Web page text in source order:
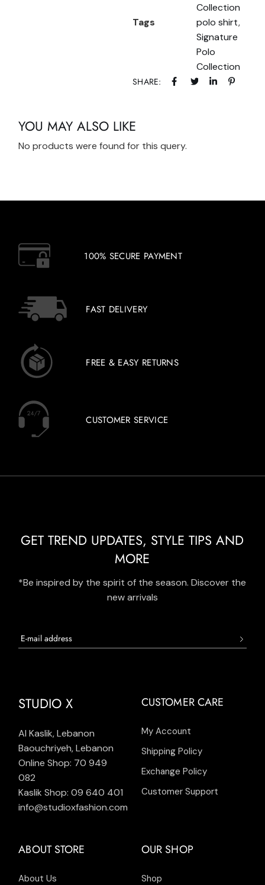
Collection
Tags
polo shirt,
Signature
Polo
Collection
SHARE:
YOU MAY ALSO LIKE
No products were found for this query.
100% SECURE PAYMENT
FAST DELIVERY
FREE & EASY RETURNS
CUSTOMER SERVICE
GET TREND UPDATES, STYLE TIPS AND
MORE
*Be inspired by the spirit of the season. Discover the
new arrivals
STUDIO X
Al Kaslik, Lebanon
Baouchriyeh, Lebanon
Online Shop: 70 949
082
Kaslik Shop: 09 640 401
info@studioxfashion.com
CUSTOMER CARE
My Account
Shipping Policy
Exchange Policy
Customer Support
ABOUT STORE
About Us
OUR SHOP
Shop